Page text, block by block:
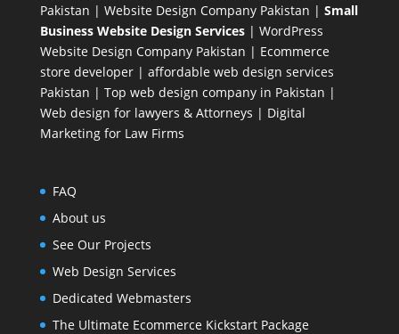
Pakistan | Website Design Company Pakistan | Small
Business Website Design Services| WordPress
Website Design CompanyPakistan | Ecommerce
store developer| affordable web design services
Pakistan | Top web design company in Pakistan |
Web design for lawyers & Attorneys | Digital
Marketing for Law Firms
FAQ
About us
See Our Projects
Web Design Services
Dedicated Webmasters
The Ultimate Ecommerce Kickstart Package